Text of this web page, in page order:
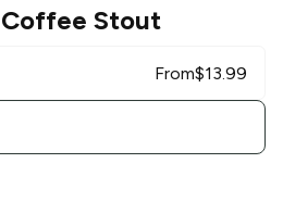
Stout
From$13.99